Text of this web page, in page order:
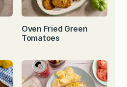
Oven Fried Green
Tomatoes